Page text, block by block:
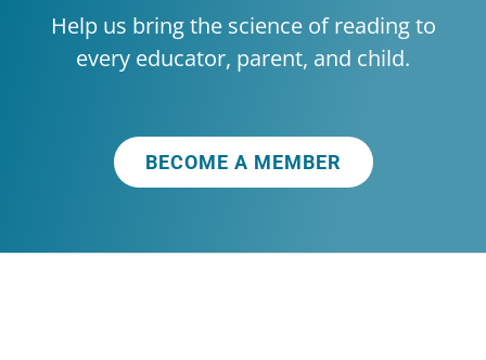
Help us bring the science of reading to
every educator, parent, and child.
BECOME A MEMBER